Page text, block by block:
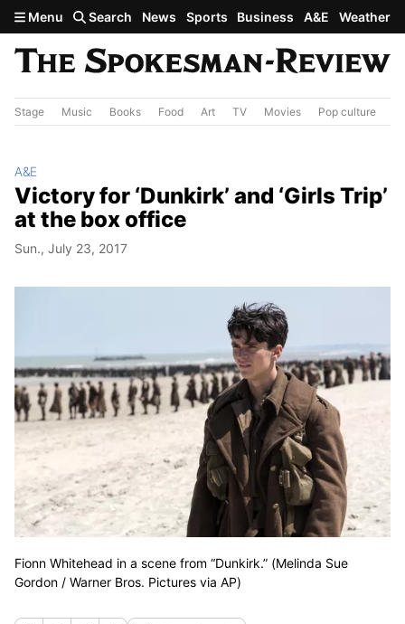
Skip to main content
Menu Search News Sports Business A&E Weather
Stage Music Books Food Art TV Movies Pop culture
A&E
Victory for ‘Dunkirk’ and ‘Girls Trip’
at the box office
Sun., July 23, 2017
Fionn Whitehead in a scene from “Dunkirk.” (Melinda Sue
Gordon / Warner Bros. Pictures via AP)